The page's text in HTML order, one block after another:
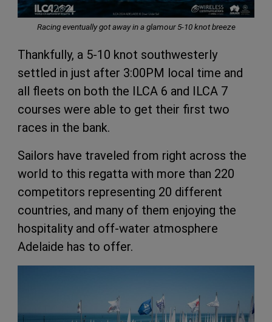
Racing eventually got away in a glamour 5-10 knot breeze
Thankfully, a 5-10 knot southwesterly
settled in just after 3:00PM local time and
all fleets on both the ILCA 6 and ILCA 7
courses were able to get their first two
races in the bank.
Sailors have traveled from right across the
world to this regatta with more than 220
competitors representing 20 different
countries, and many of them enjoying the
hospitality and off-water atmosphere
Adelaide has to offer.